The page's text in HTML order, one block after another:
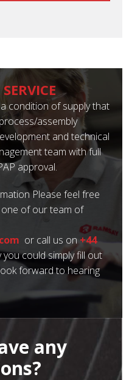
condition of supply that
assembly
and technical
team with full
approval.
Please feel free
of our team of
or call us on +44
you could simply fill out
forward to hearing
any